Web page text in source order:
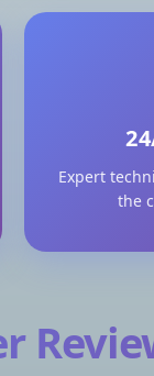
Expert
the